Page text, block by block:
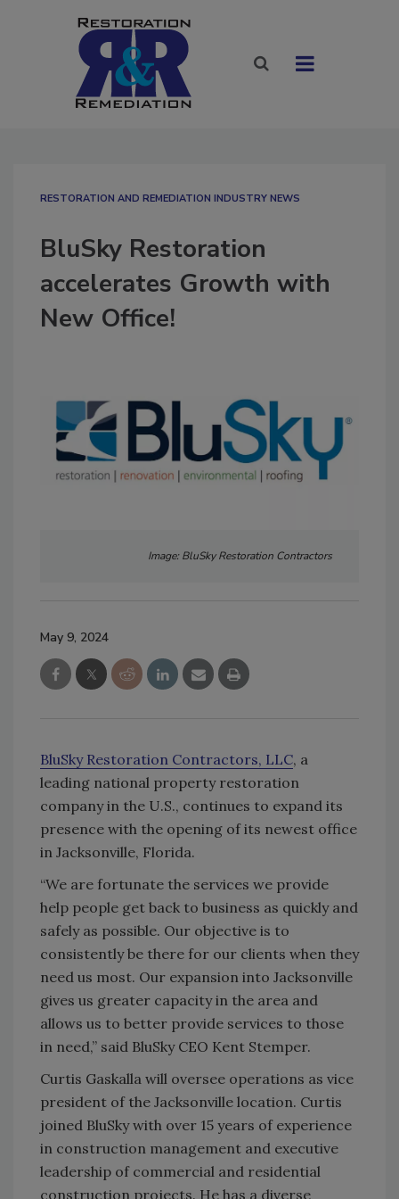
RESTORATION AND REMEDIATION INDUSTRY NEWS
BluSky Restoration
accelerates Growth with
New Office!
Image: BluSky Restoration Contractors
May 9, 2024
BluSky Restoration Contractors, LLC, a
leading national property restoration
company in the U.S., continues to expand its
presence with the opening of its newest office
in Jacksonville, Florida.
“We are fortunate the services we provide
help people get back to business as quickly and
safely as possible. Our objective is to
consistently be there for our clients when they
need us most. Our expansion into Jacksonville
gives us greater capacity in the area and
allows us to better provide services to those
in need,” said BluSky CEO Kent Stemper.
Curtis Gaskalla will oversee operations as vice
president of the Jacksonville location. Curtis
joined BluSky with over 15 years of experience
in construction management and executive
leadership of commercial and residential
construction projects. He has a diverse